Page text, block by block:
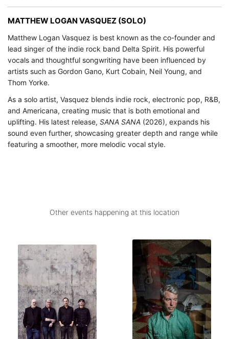
MATTHEW LOGAN VASQUEZ (SOLO)
Matthew Logan Vasquez is best known as the co-founder and
lead singer of the indie rock band Delta Spirit. His powerful
vocals and thoughtful songwriting have been influenced by
artists such as Gordon Gano, Kurt Cobain, Neil Young, and
Thom Yorke.
As a solo artist, Vasquez blends indie rock, electronic pop, R&B,
and Americana, creating music that is both emotional and
uplifting. His latest release, SANA SANA (2026), expands his
sound even further, showcasing greater depth and range while
featuring a smoother, more melodic vocal style.
Other events happening at this location